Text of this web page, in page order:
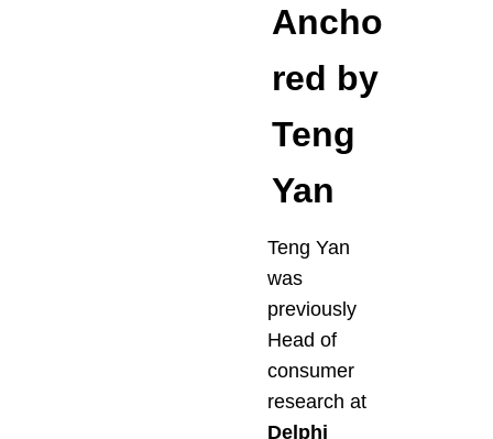
Ancho
red by
Teng
Yan
Teng Yan
was
previously
Head of
consumer
Delphi